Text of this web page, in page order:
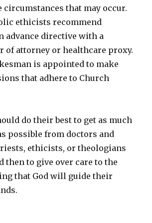
circumstances that may occur.
ethicists recommend
advance directive with a
of attorney or healthcare proxy.
is appointed to make
that adhere to Church
do their best to get as much
possible from doctors and
ethicists, or theologians
then to give over care to the
that God will guide their